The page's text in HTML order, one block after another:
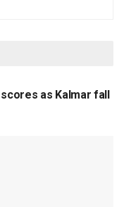
as Kalmar fall